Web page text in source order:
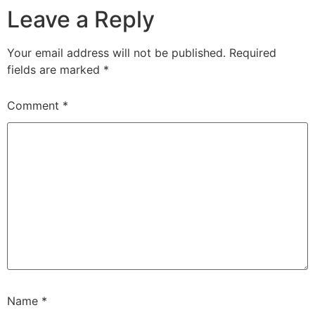
Leave a Reply
Your email address will not be published. Required
fields are marked *
Comment *
Name *